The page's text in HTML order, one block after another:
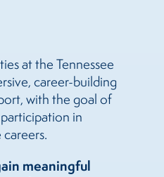
at the Tennessee
career-building
with the goal of
in
meaningful